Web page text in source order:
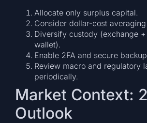
Allocate only surplus capital.
Consider dollar-cost
Diversify custody (exchange
wallet).
Enable 2FA and secure
Review macro and regulatory
periodically.
Market Context:
Outlook